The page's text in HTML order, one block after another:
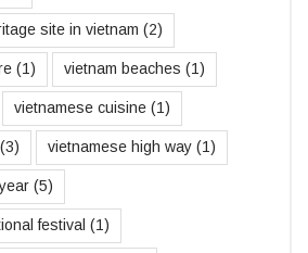
site in vietnam (2)
(1) vietnam beaches (1)
vietnamese cuisine (1)
(3) vietnamese high way (1)
(5)
festival (1)